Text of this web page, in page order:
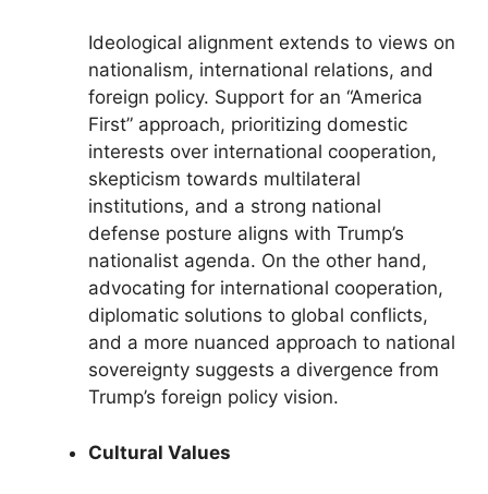
Ideological alignment extends to views on
nationalism, international relations, and
foreign policy. Support for an “America
First” approach, prioritizing domestic
interests over international cooperation,
skepticism towards multilateral
institutions, and a strong national
defense posture aligns with Trump’s
nationalist agenda. On the other hand,
advocating for international cooperation,
diplomatic solutions to global conflicts,
and a more nuanced approach to national
sovereignty suggests a divergence from
Trump’s foreign policy vision.
Cultural Values